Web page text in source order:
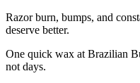
Razor burn, bumps, and
deserve better.
One quick wax at Brazilian
not days.